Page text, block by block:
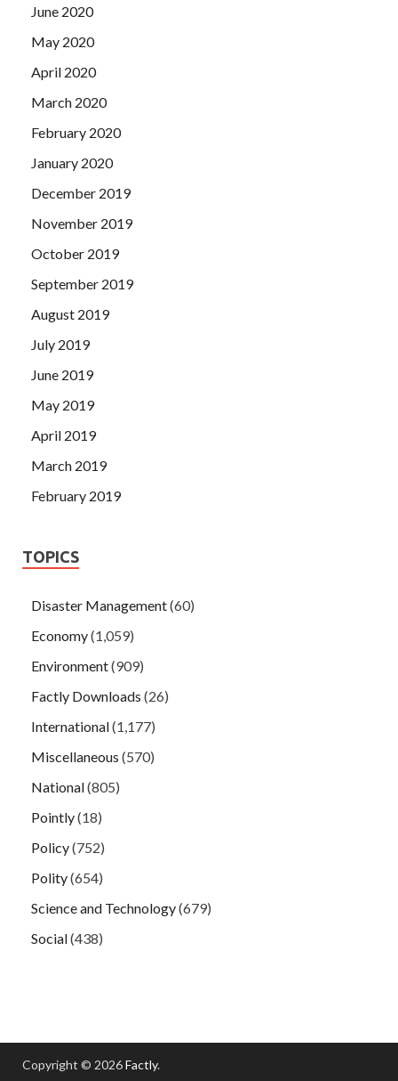
June 2020
May 2020
April 2020
March 2020
February 2020
January 2020
December 2019
November 2019
October 2019
September 2019
August 2019
July 2019
June 2019
May 2019
April 2019
March 2019
February 2019
TOPICS
Disaster Management(60)
Economy(1,059)
Environment(909)
Factly Downloads (26)
International(1,177)
Miscellaneous (570)
National(805)
Pointly(18)
Policy(752)
Polity(654)
Science and Technology(679)
Social(438)
Copyright © 2026Factly.